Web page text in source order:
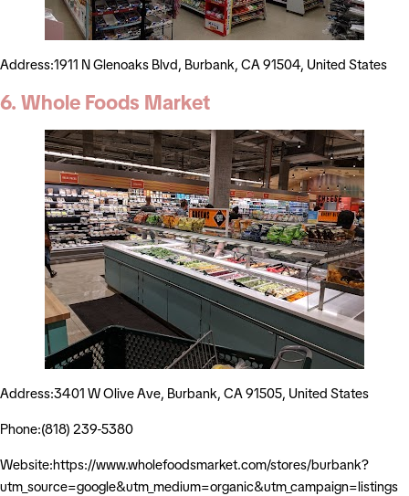
Address:1911 N Glenoaks Blvd, Burbank, CA 91504, United States
6. Whole Foods Market
Address:3401 W Olive Ave, Burbank, CA 91505, United States
Phone:(818) 239-5380
Website:https://www.wholefoodsmarket.com/stores/burbank?
utm_source=google&utm_medium=organic&utm_campaign=listings